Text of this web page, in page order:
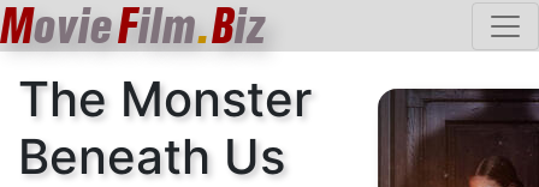
MovieFilm.Biz
The Monster
Beneath Us